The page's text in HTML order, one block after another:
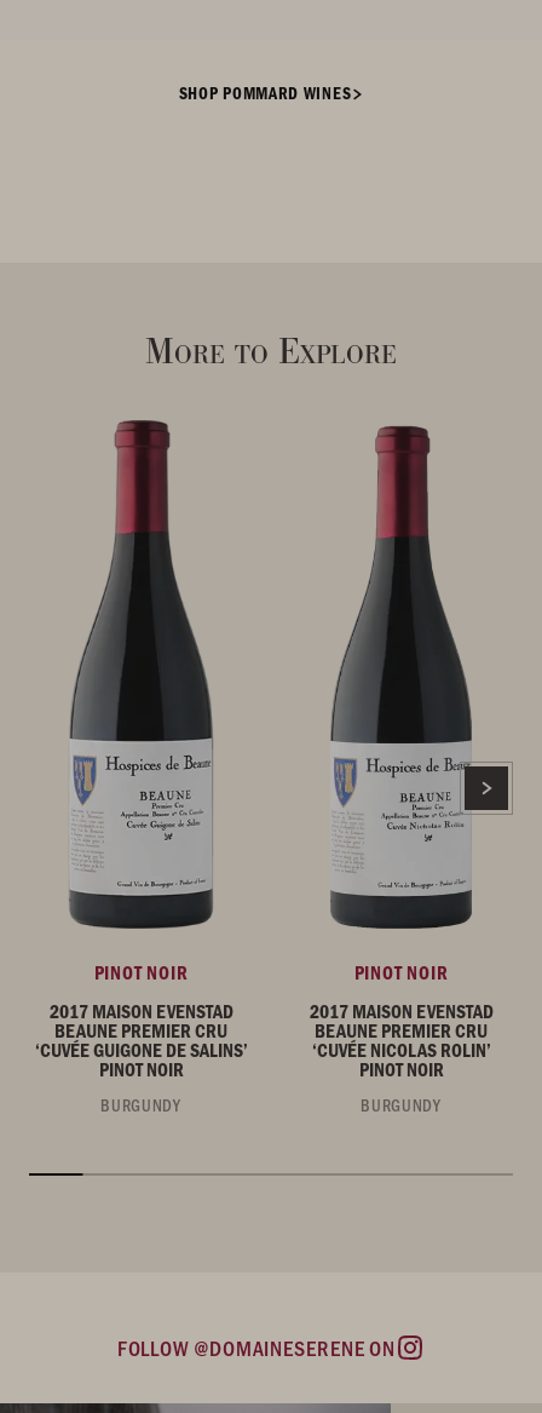
SHOP POMMARD WINES
More to Explore
PINOT NOIR
2017 MAISON EVENSTAD
BEAUNE PREMIER CRU
‘CUVÉE GUIGONE DE SALINS’
PINOT NOIR
BURGUNDY
PINOT NOIR
2017 MAISON EVENSTAD
BEAUNE PREMIER CRU
‘CUVÉE NICOLAS ROLIN’
PINOT NOIR
BURGUNDY
FOLLOW @DOMAINESERENE ON
Instagram